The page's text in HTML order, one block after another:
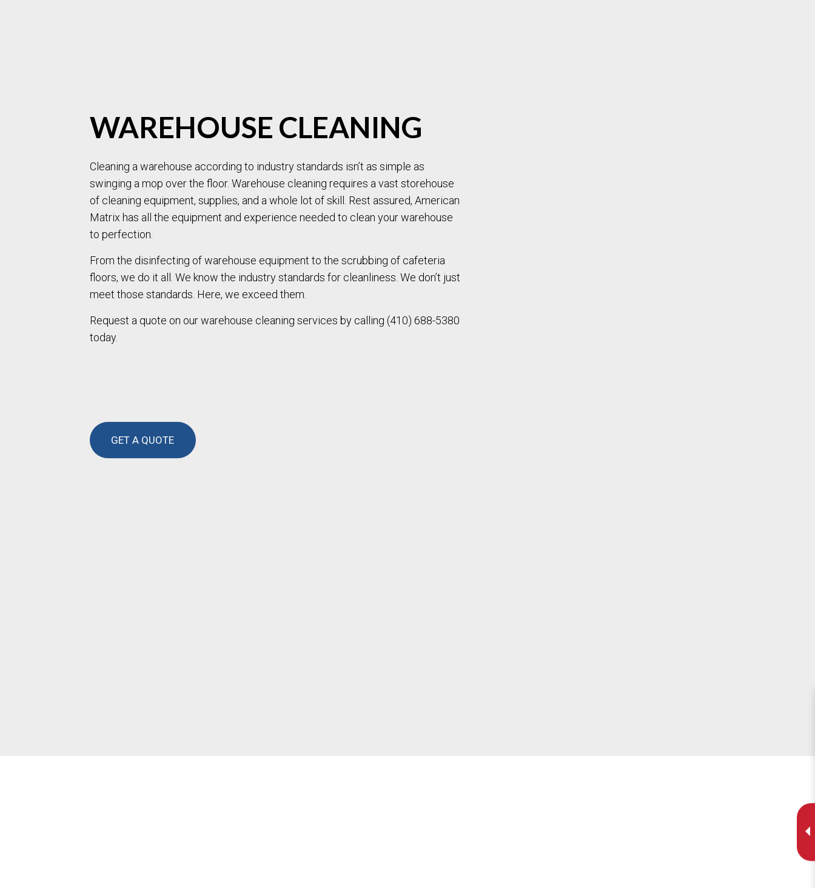
WAREHOUSE CLEANING
Cleaning a warehouse according to industry standards isn’t as simple as
swinging a mop over the floor. Warehouse cleaning requires a vast storehouse
of cleaning equipment, supplies, and a whole lot of skill. Rest assured, American
Matrix has all the equipment and experience needed to clean your warehouse
to perfection.
From the disinfecting of warehouse equipment to the scrubbing of cafeteria
floors, we do it all. We know the industry standards for cleanliness. We don’t just
meet those standards. Here, we exceed them.
Request a quote on our warehouse cleaning services by calling (410) 688-5380
today.
GET A QUOTE